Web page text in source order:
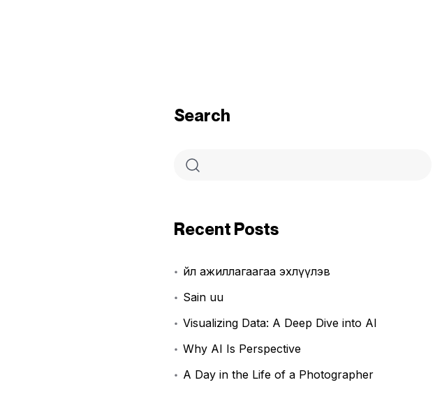
Search
Recent Posts
Үйл ажиллагаагаа эхлүүлэв
Sain uu
Visualizing Data: A Deep Dive into AI
Why AI Is Perspective
A Day in the Life of a Photographer